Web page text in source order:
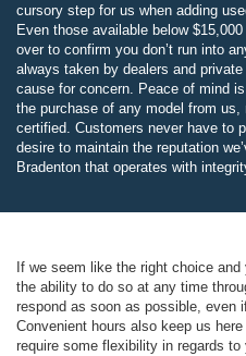
cursory step for us when adding
Even those available below
over to confirm you don’t run into
always taken by dealers and
cause for concern. Peace of mind
the purchase of any model from us,
certified. Customers never have to
desire to maintain the reputation
Bradenton that operates with
If we seem like the right choice
the ability to do so at any time
respond as soon as possible, even
Convenient hours also keep us
require some flexibility in regards